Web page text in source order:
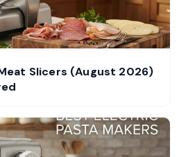
Slicers (August 2026)